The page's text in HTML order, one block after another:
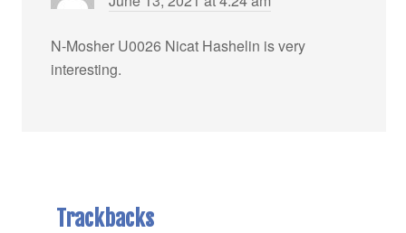
N-Mosher U0026 Nicat Hashelin is very
interesting.
Trackbacks